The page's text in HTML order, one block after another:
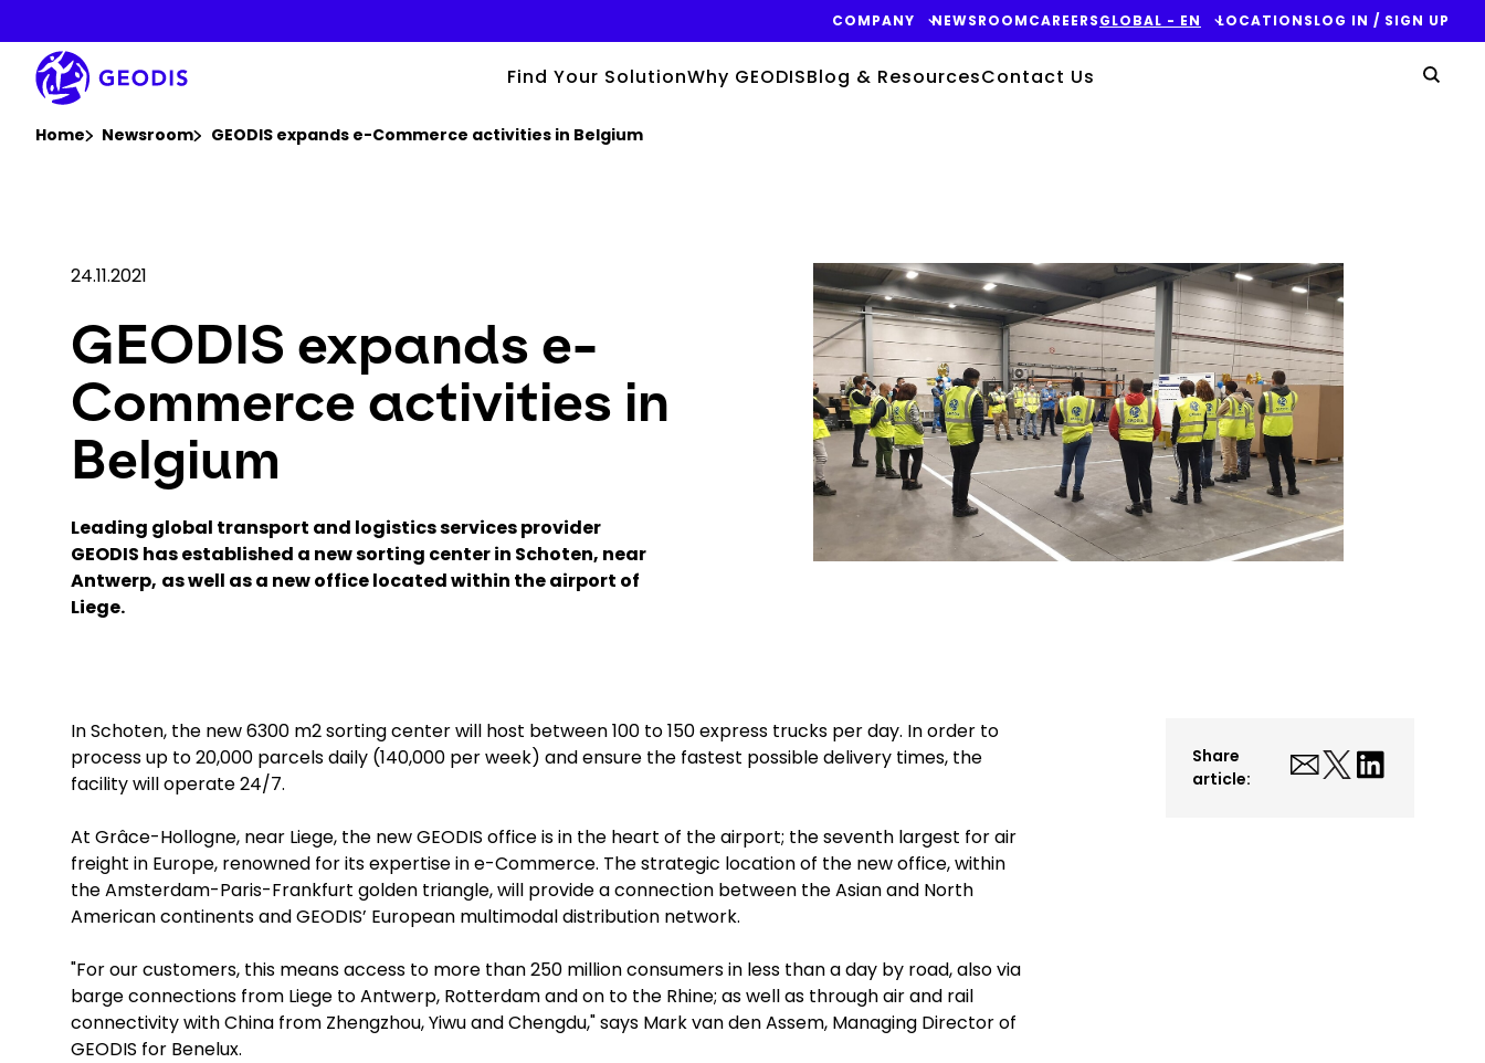
main
content
COMPANY NEWSROOMCAREERSGLOBAL - EN LOCATIONSLOG IN / SIGN UP
Find Your SolutionWhy GEODISBlog & ResourcesContact Us
Home Newsroom GEODIS expands e-Commerce activities in Belgium
24.11.2021
GEODIS expands e-
Commerce activities in
Belgium
Leading global transport and logistics services provider
GEODIS has established a new sorting center in Schoten, near
Antwerp, as well as a new office located within the airport of
Liege.
Keepeek
In Schoten, the new 6300 m2 sorting center will host between 100 to 150 express trucks per day. In order to
process up to 20,000 parcels daily (140,000 per week) and ensure the fastest possible delivery times, the
facility will operate 24/7.
At Grâce-Hollogne, near Liege, the new GEODIS office is in the heart of the airport; the seventh largest for air
freight in Europe, renowned for its expertise in e-Commerce. The strategic location of the new office, within
the Amsterdam-Paris-Frankfurt golden triangle, will provide a connection between the Asian and North
American continents and GEODIS’ European multimodal distribution network.
"For our customers, this means access to more than 250 million consumers in less than a day by road, also via
barge connections from Liege to Antwerp, Rotterdam and on to the Rhine; as well as through air and rail
connectivity with China from Zhengzhou, Yiwu and Chengdu," says Mark van den Assem, Managing Director of
GEODIS for Benelux.
Share
article: